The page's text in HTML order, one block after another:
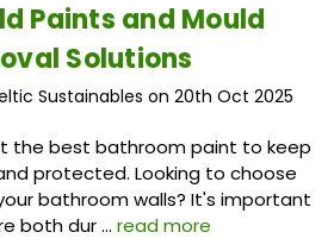
Paints and Mould
Solutions
Sustainables on 20th Oct 2025
the best bathroom paint to keep
protected. Looking to choose
bathroom walls? It's important
both dur … read more